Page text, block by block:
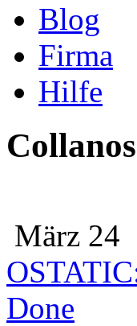
Blog
Firma
Hilfe
März 24
Done